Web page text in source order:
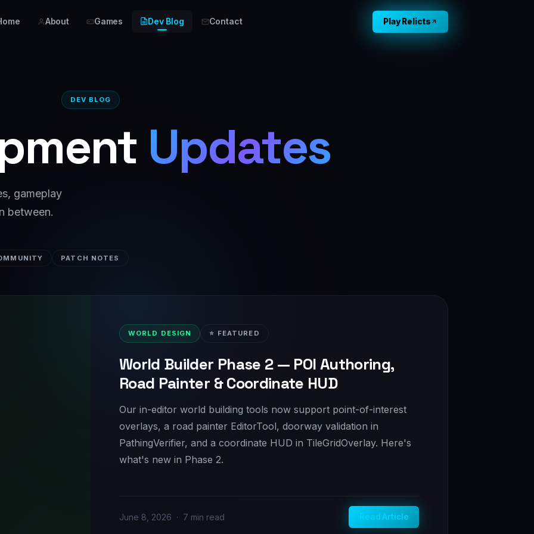
About Games Dev Blog Contact Play Relicts
DEV BLOG
Updates
gameplay
between.
PATCH NOTES
WORLD DESIGN ⭐ FEATURED
World Builder Phase 2 — POI Authoring,
Road Painter & Coordinate HUD
Our in-editor world building tools now support point-of-interest
overlays, a road painter EditorTool, doorway validation in
PathingVerifier, and a coordinate HUD in TileGridOverlay. Here's
what's new in Phase 2.
June 8, 2026 · 7 min read Read Article